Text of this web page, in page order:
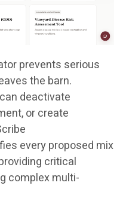
prevents serious
the barn.
deactivate
or create
every proposed mix
critical
complex multi-